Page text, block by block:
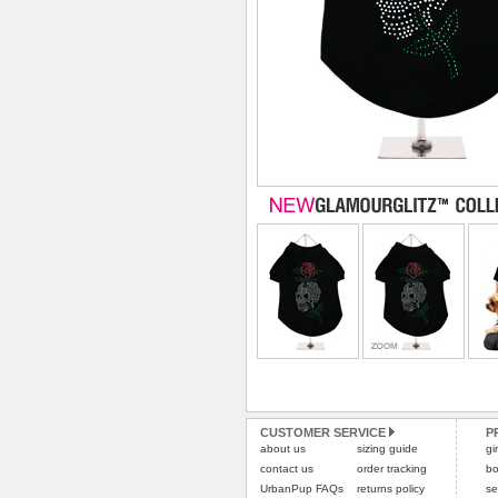
CUSTOMER SERVICE
about us
contact us
UrbanPup FAQs
sizing guide
order tracking
returns policy